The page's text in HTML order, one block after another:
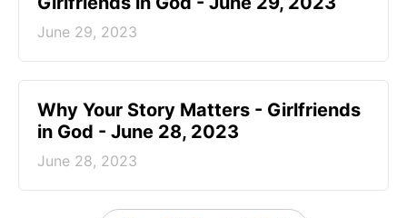
June 29, 2023
​Why Your Story Matters - Girlfriends
in God - June 28, 2023
June 28, 2023